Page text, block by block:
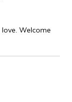
Welcome